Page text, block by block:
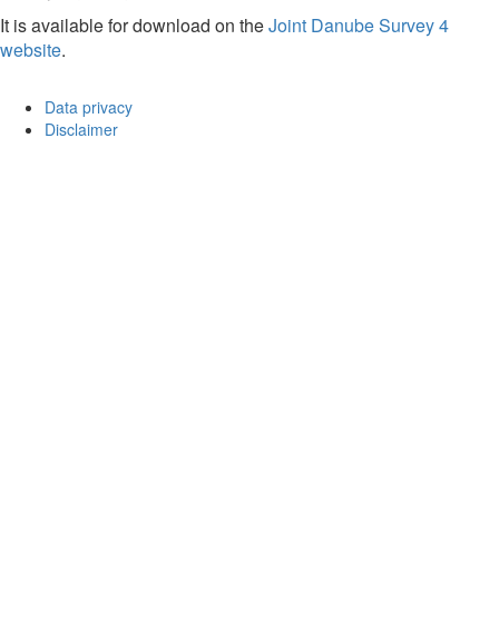
It is available for download on theJoint Danube Survey 4
website.
Data privacy
Disclaimer